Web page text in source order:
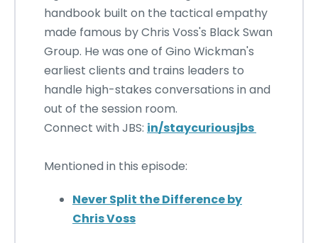
handbook built on the tactical empathy
made famous by Chris Voss's Black Swan
Group. He was one of Gino Wickman's
earliest clients and trains leaders to
handle high-stakes conversations in and
out of the session room.
Connect with JBS: in/staycuriousjbs
Mentioned in this episode:
Never Split the Difference by
Chris Voss